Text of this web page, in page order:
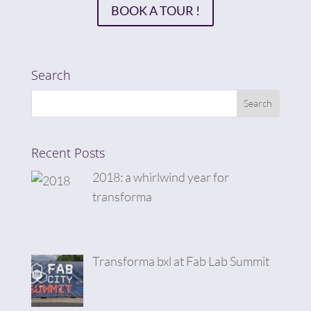
BOOK A TOUR !
Search
Recent Posts
2018: a whirlwind year for
transforma
Transforma bxl at Fab Lab Summit